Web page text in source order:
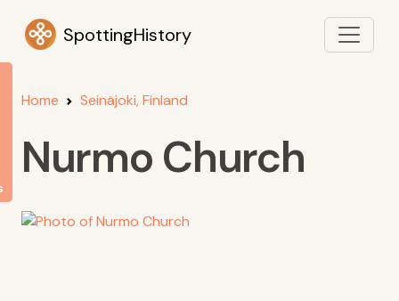
SpottingHistory
Home Seinäjoki, Finland
Nurmo Church